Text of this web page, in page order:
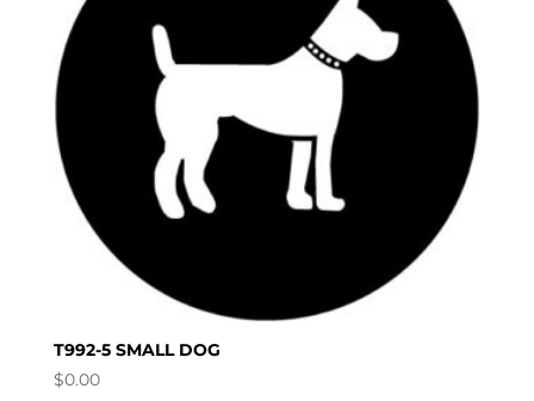
T992-5 SMALL DOG
$0.00